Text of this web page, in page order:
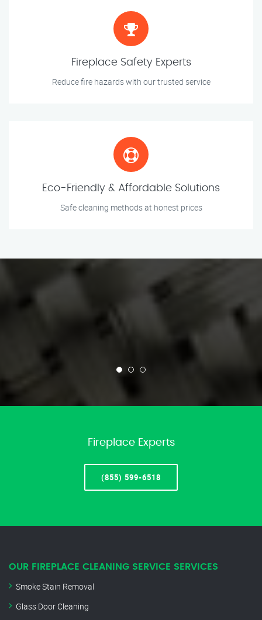
Fireplace Safety Experts
Reduce fire hazards with our trusted service
Eco-Friendly & Affordable Solutions
Safe cleaning methods at honest prices
Fireplace Experts
(855) 599-6518
OUR FIREPLACE CLEANING SERVICE SERVICES
Smoke Stain Removal
Glass Door Cleaning